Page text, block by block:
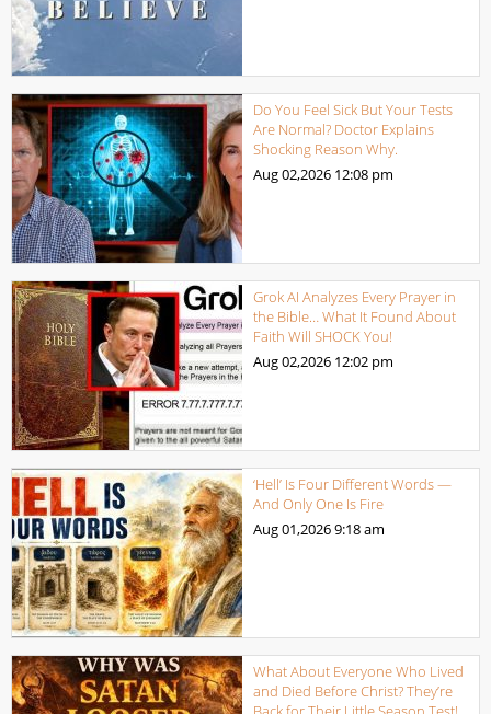
Do You Feel Sick But Your Tests
Are Normal? Doctor Explains
Shocking Reason Why.
Aug 02,2026 12:08 pm
Grok AI Analyzes Every Prayer in
the Bible… What It Found About
Faith Will SHOCK You!
Aug 02,2026 12:02 pm
‘Hell’ Is Four Different Words —
And Only One Is Fire
Aug 01,20269:18 am
What About Everyone Who Lived
and Died Before Christ? They’re